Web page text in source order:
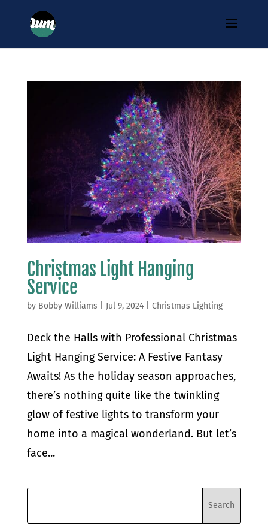
Christmas Light Hanging
Service
by Bobby Williams Jul 9, 2024| Christmas Lighting
Deck the Halls with Professional Christmas
Light Hanging Service: A Festive Fantasy
Awaits! As the holiday season approaches,
there’s nothing quite like the twinkling
glow of festive lights to transform your
home into a magical wonderland. But let’s
face...